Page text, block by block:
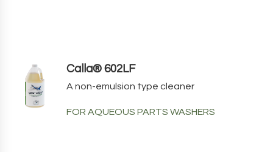
Calla® 602LF
A non-emulsion type cleaner
FOR AQUEOUS PARTS WASHERS